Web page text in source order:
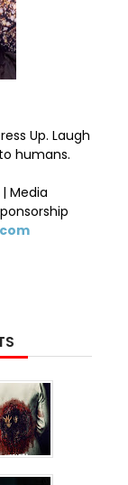
Up. Laugh
humans.
Media